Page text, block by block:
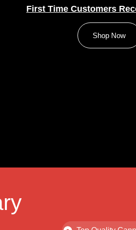
First Time Customers
Shop Now